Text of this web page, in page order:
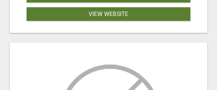
VIEW WEBSITE